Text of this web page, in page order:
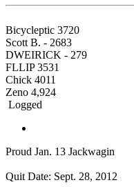
Bicycleptic 3720
Scott B. - 2683
DWEIRICK - 279
FLLIP 3531
Chick 4011
Zeno 4,924
Logged
Proud Jan. 13 Jackwagin
Quit Date: Sept. 28, 2012